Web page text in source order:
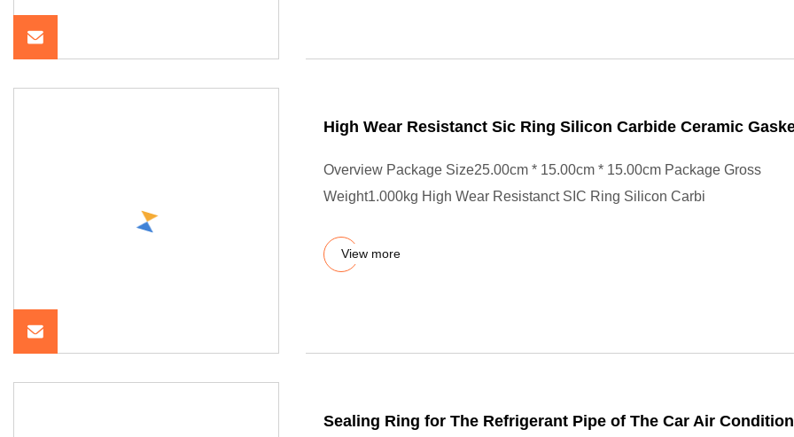
High Wear Resistanct Sic Ring Silicon Carbide Ceramic
Overview Package Size25.00cm * 15.00cm * 15.00cm Package Gross
Weight1.000kg High Wear Resistanct SIC Ring Silicon Carbi
View more
Sealing Ring for The Refrigerant Pipe of The Car Air